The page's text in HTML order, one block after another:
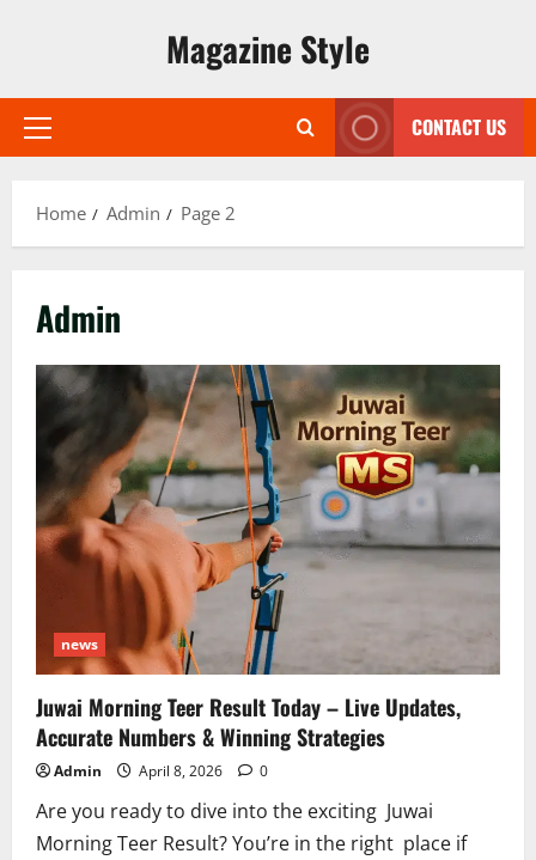
Magazine Style
Primary
CONTACT US
Home Admin Page 2
Admin
news
Juwai Morning Teer Result Today – Live Updates,
Accurate Numbers & Winning Strategies
Admin April 8, 2026 0
Are you ready to dive into the exciting Juwai
Morning Teer Result? You’re in the right place if